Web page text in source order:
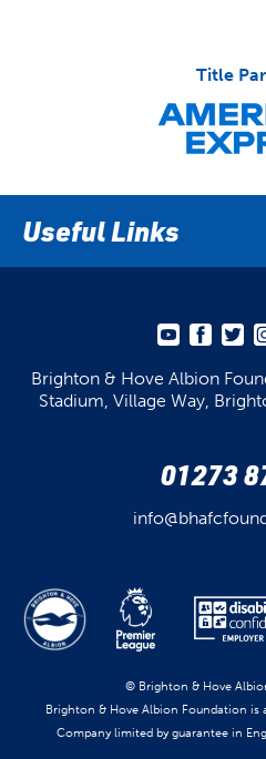
Title
Useful Links
© Brighton & Hove
Brighton & Hove Albion Foundation is
Company limited by guarantee in
Brighton & Hove Albion
Stadium, Village Way,
01273